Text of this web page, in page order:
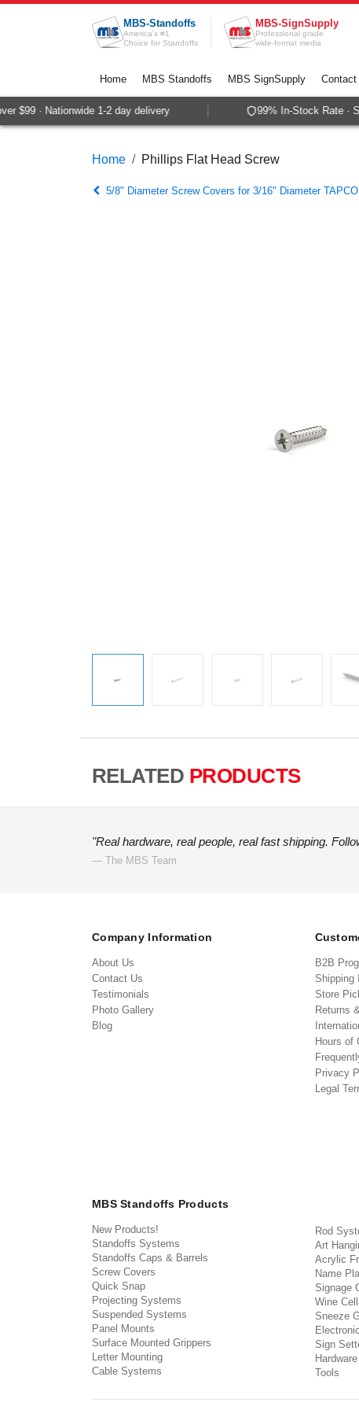
Skip to Content
MBS-Standoffs
America's #1
Choice for Standoffs
MBS-SignSupply
Professional grade
wide-format media
Home MBS Standoffs MBS SignSupply Contact
$99 · Nationwide 1-2 day delivery 99% In-Stock Rate ·
Home Phillips Flat Head Screw
5/8" Diameter Screw Covers for 3/16" Diameter
RELATED PRODUCTS
"Real hardware, real people, real fast shipping.
— The MBS Team
Company Information
About Us
Contact Us
Testimonials
Photo Gallery
Blog
B2B
Shipping
Store
Returns
Hours of
Privacy
Legal
MBS Standoffs Products
New Products!
Standoffs Systems
Standoffs Caps & Barrels
Screw Covers
Quick Snap
Projecting Systems
Suspended Systems
Panel Mounts
Surface Mounted Grippers
Letter Mounting
Cable Systems
Rod
Art
Acrylic
Name
Signage
Wine
Sneeze
Sign
Hardware
Tools